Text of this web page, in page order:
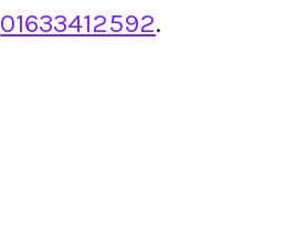
01633412592.